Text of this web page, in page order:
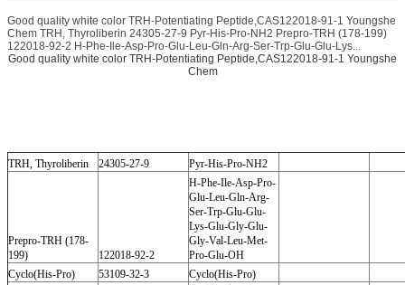
Good quality white color TRH-Potentiating Peptide,CAS122018-91-1 Youngshe
Chem TRH, Thyroliberin 24305-27-9 Pyr-His-Pro-NH2 Prepro-TRH (178-199)
122018-92-2 H-Phe-Ile-Asp-Pro-Glu-Leu-Gln-Arg-Ser-Trp-Glu-Glu-Lys...
Good quality white color TRH-Potentiating Peptide,CAS122018-91-1 Youngshe
Chem
TRH, Thyroliberin 24305-27-9 Pyr-His-Pro-NH2
Prepro-TRH (178-
199)
122018-92-2
H-Phe-Ile-Asp-Pro-
Glu-Leu-Gln-Arg-
Ser-Trp-Glu-Glu-
Lys-Glu-Gly-Glu-
Gly-Val-Leu-Met-
Pro-Glu-OH
Cyclo(His-Pro)
53109-32-3 Cyclo(His-Pro)